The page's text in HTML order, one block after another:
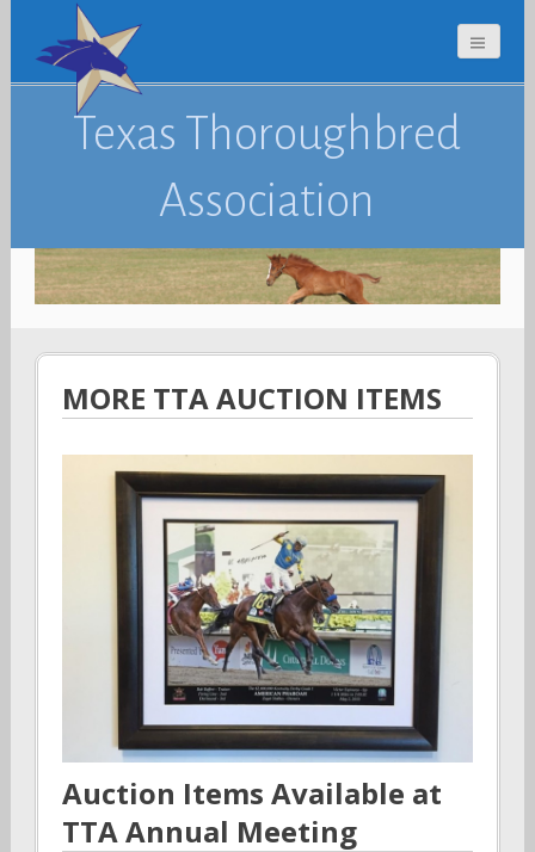
Texas Thoroughbred
Association
MORE TTA AUCTION ITEMS
Auction Items Available at
TTA Annual Meeting